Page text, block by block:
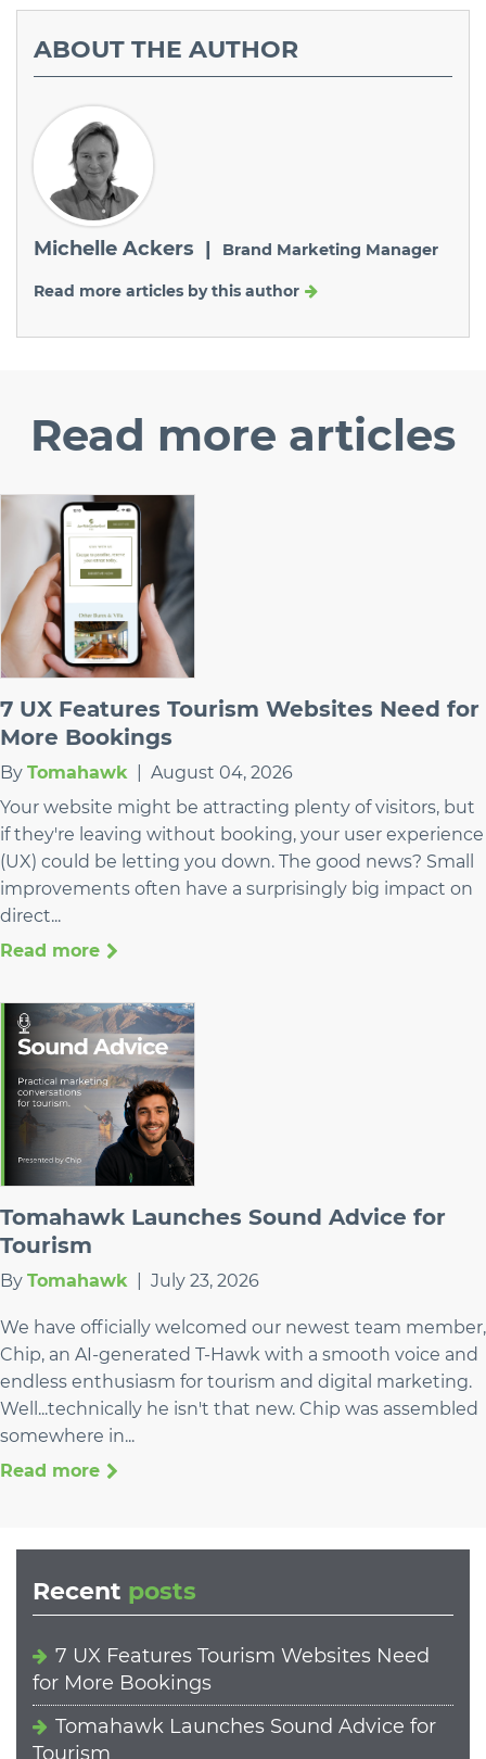
ABOUT THE AUTHOR
Michelle Ackers | Brand Marketing Manager
Read more articles by this author
Read more articles
7 UX Features Tourism Websites Need for
More Bookings
By Tomahawk
August 04, 2026
Your website might be attracting plenty of visitors, but
if they're leaving without booking, your user experience
(UX) could be letting you down. The good news? Small
improvements often have a surprisingly big impact on
direct...
Read more
Tomahawk Launches Sound Advice for
Tourism
By Tomahawk July 23, 2026
We have officially welcomed our newest team member,
Chip, an AI-generated T-Hawk with a smooth voice and
endless enthusiasm for tourism and digital marketing.
Well...technically he isn't that new. Chip was assembled
somewhere in...
Read more
Recent posts
7 UX Features Tourism Websites Need
for More Bookings
Tomahawk Launches Sound Advice for
Tourism